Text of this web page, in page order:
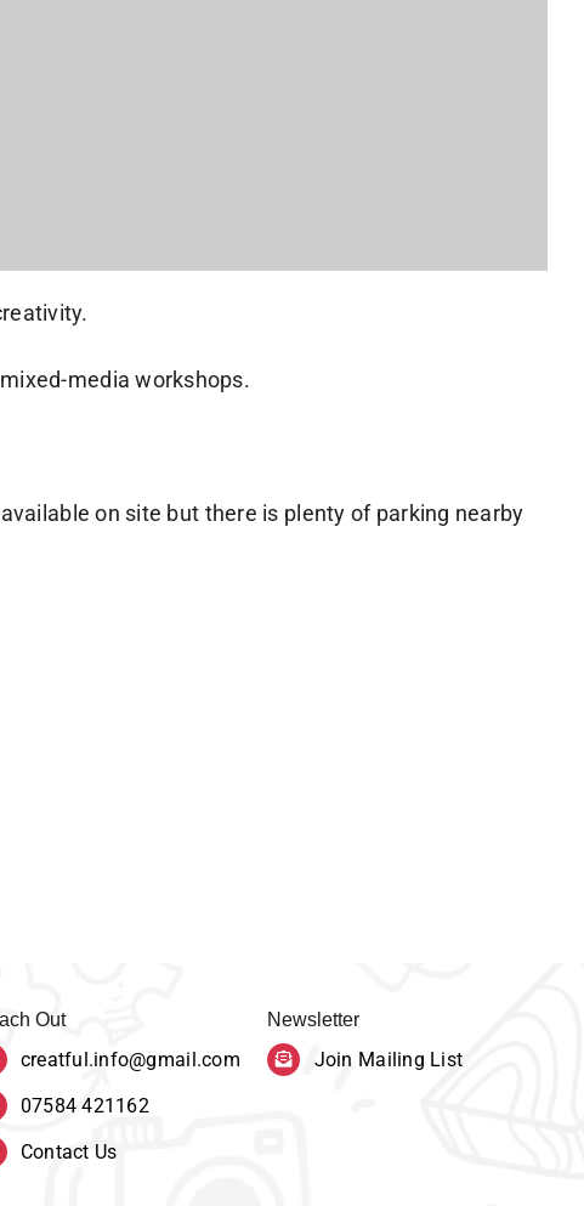
media workshops.
on site but there is plenty of parking nearby
Out
creatful.info@gmail.com
07584 421162
Contact Us
Newsletter
Join Mailing List